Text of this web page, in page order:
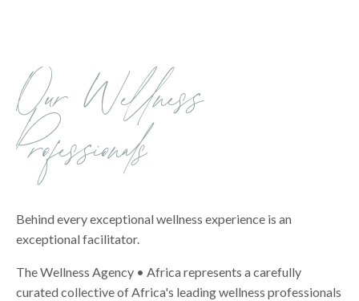
Our Wellness
Professionals
Behind every exceptional wellness experience is an
exceptional facilitator.
The Wellness Agency • Africa represents a carefully
curated collective of Africa's leading wellness professionals